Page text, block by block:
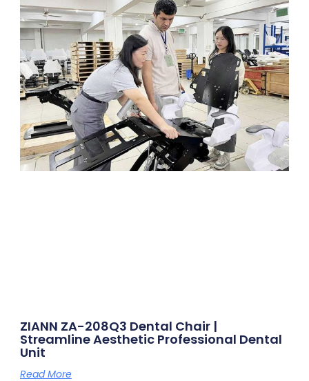
ZIANN ZA-208Q3 Dental Chair |
Streamline Aesthetic Professional Dental
Unit
Read More